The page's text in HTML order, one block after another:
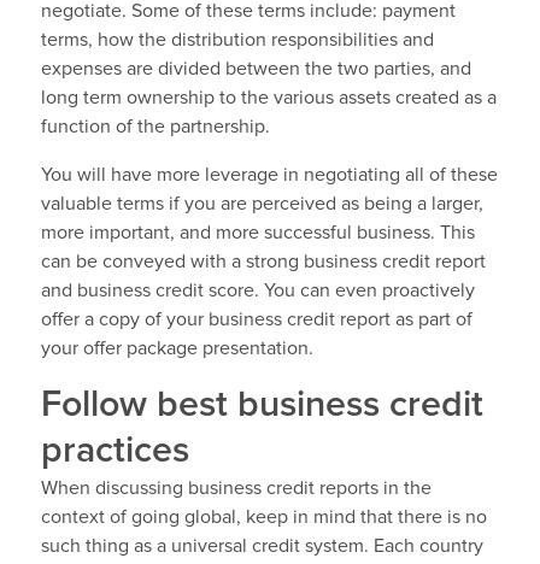
negotiate. Some of these terms include: payment
terms, how the distribution responsibilities and
expenses are divided between the two parties, and
long term ownership to the various assets created as a
function of the partnership.
You will have more leverage in negotiating all of these
valuable terms if you are perceived as being a larger,
more important, and more successful business. This
can be conveyed with a strong business credit report
and business credit score. You can even proactively
offer a copy of your business credit report as part of
your offer package presentation.
Follow best business credit
practices
When discussing business credit reports in the
context of going global, keep in mind that there is no
such thing as a universal credit system. Each country